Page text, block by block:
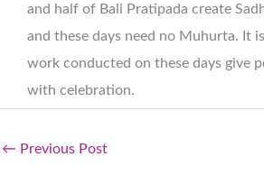
and half of Bali Pratipada create
and these days need no Muhurta. It
work conducted on these days give
with celebration.
← Previous Post